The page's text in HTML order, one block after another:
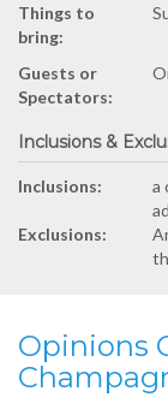
Things to
bring:
Guests or
Spectators:
Inclusions &
Inclusions:
a
Exclusions:
Opinions